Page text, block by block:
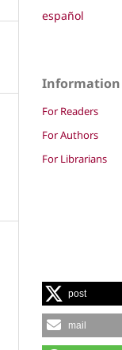
español
Information
For Readers
For Authors
For Librarians
post
mail